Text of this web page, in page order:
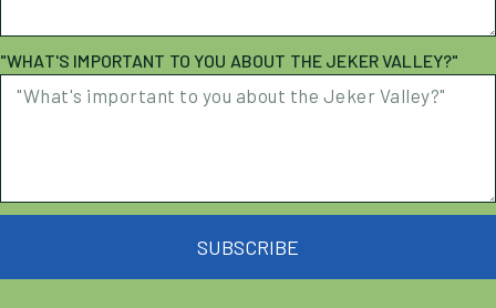
"WHAT'S IMPORTANT TO YOU ABOUT THE JEKER VALLEY?"
SUBSCRIBE